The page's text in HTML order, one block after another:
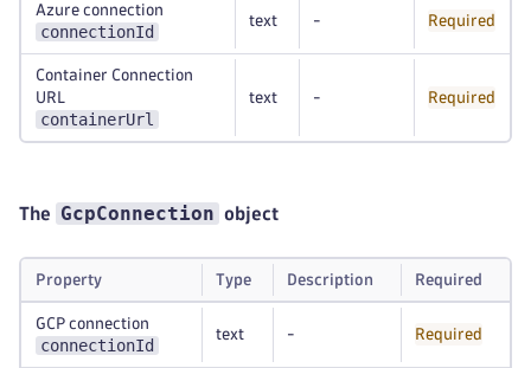
Azure connection
connectionId
text - Required
Container Connection
URL
containerUrl
text - Required
The GcpConnection object
Property Type Description Required
GCP connection
connectionId
text - Required